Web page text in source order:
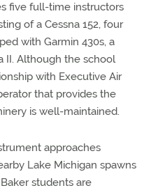
five full-time instructors
of a Cessna 152, four
with Garmin 430s, a
II. Although the school
with Executive Air
that provides the
is well-maintained.
approaches
Lake Michigan spawns
students are